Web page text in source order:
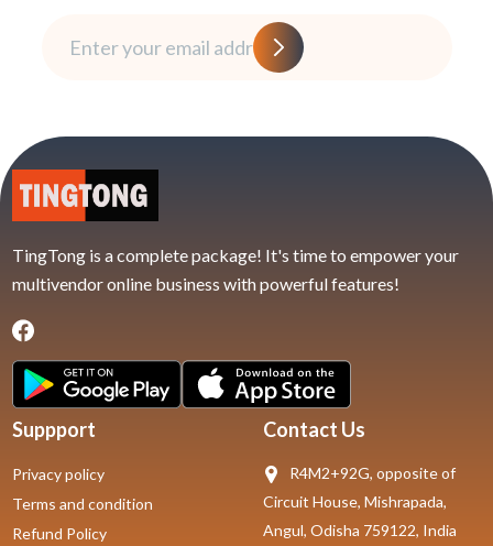
TingTong is a complete package! It's time to empower your
multivendor online business with powerful features!
Suppport
Privacy policy
Terms and condition
Refund Policy
Contact Us
R4M2+92G, opposite of
Circuit House, Mishrapada,
Angul, Odisha 759122, India